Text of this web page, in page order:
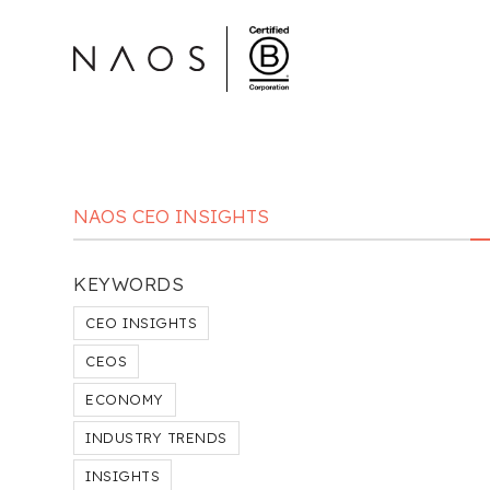
NAOS CEO INSIGHTS
KEYWORDS
CEO INSIGHTS
CEOS
ECONOMY
INDUSTRY TRENDS
INSIGHTS